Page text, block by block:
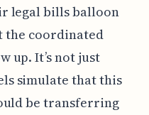
legal bills balloon
the coordinated
up. It’s not just
simulate that this
be transferring